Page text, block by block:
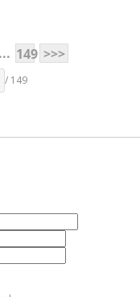
... 149 >>>
/ 149